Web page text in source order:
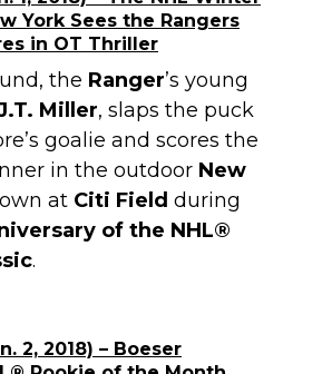
York Sees the Rangers
in OT Thriller
the Ranger’s young
Miller, slaps the puck
goalie and scores the
in the outdoor New
at Citi Field during
of the NHL®
.
2, 2018) – Boeser